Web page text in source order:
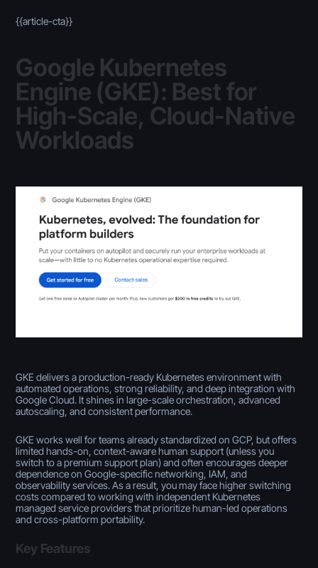
{{article-cta}}
Google Kubernetes
Engine (GKE): Best for
High-Scale, Cloud-Native
Workloads
GKE delivers a production-ready Kubernetes environment with
automated operations, strong reliability, and deep integration with
Google Cloud. It shines in large-scale orchestration, advanced
autoscaling, and consistent performance.
GKE works well for teams already standardized on GCP, but offers
limited hands-on, context-aware human support (unless you
switch to a premium support plan) and often encourages deeper
dependence on Google-specific networking, IAM, and
observability services. As a result, you may face higher switching
costs compared to working with independent Kubernetes
managed service providers that prioritize human-led operations
and cross-platform portability.
Key Features